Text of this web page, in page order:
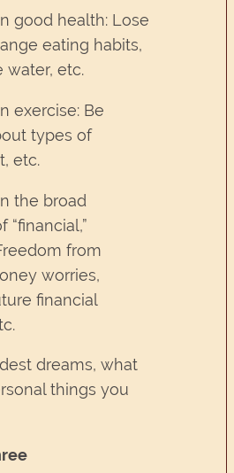
good health: Lose
eating habits,
water, etc.
exercise: Be
types of
etc.
the broad
“financial,”
from
worries,
financial
dreams, what
things you